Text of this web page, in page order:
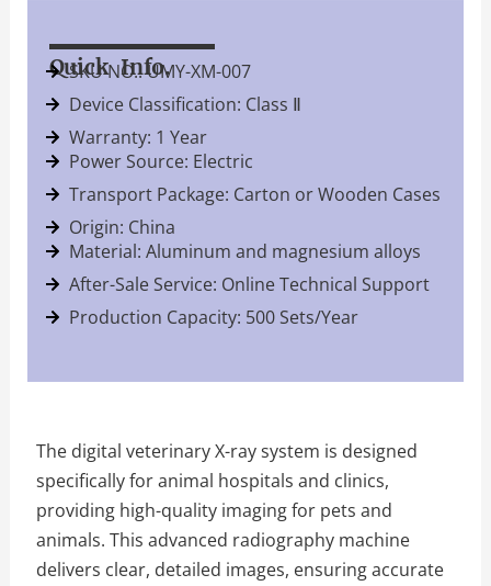
Quick Info.
SKU NO.: UMY-XM-007
Device Classification: Class Ⅱ
Warranty: 1 Year
Power Source: Electric
Transport Package: Carton or Wooden Cases
Origin: China
Material: Aluminum and magnesium alloys
After-Sale Service: Online Technical Support
Production Capacity: 500 Sets/Year
The digital veterinary X-ray system is designed
specifically for animal hospitals and clinics,
providing high-quality imaging for pets and
animals. This advanced radiography machine
delivers clear, detailed images, ensuring accurate